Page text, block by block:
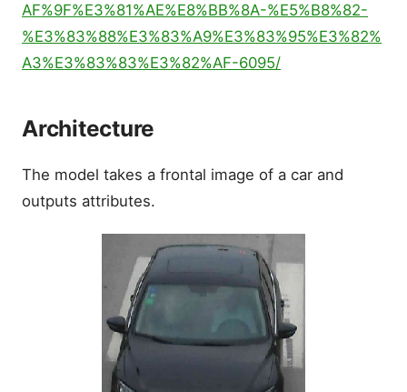
AF%9F%E3%81%AE%E8%BB%8A-%E5%B8%82-
%E3%83%88%E3%83%A9%E3%83%95%E3%82%
A3%E3%83%83%E3%82%AF-6095/
Architecture
The model takes a frontal image of a car and
outputs attributes.